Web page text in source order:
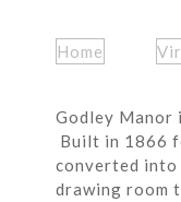
Home
Godley Manor
Built in 1866
converted
drawing room